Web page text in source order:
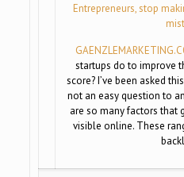
Entrepreneurs, stop
startups do to improve
score? I’ve been asked
not an easy question to
are so many factors that
visible online. These